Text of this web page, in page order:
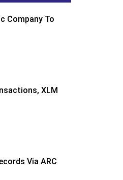
Company To
XLM
Via ARC